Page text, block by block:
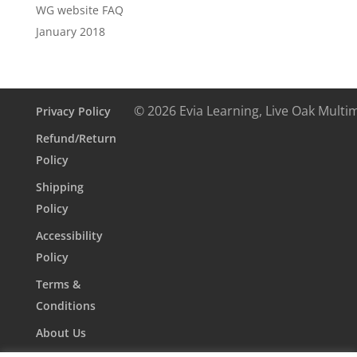
WG website FAQ
January 2018
Privacy Policy
Refund/Return
Policy
Shipping
Policy
Accessibility
Policy
Terms &
Conditions
About Us
© 2026 Evia Learning, Live Oak